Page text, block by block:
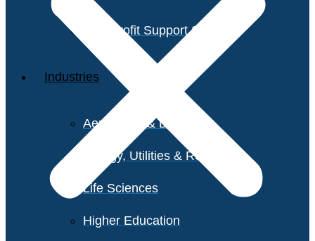
Non-Profit Support Services
Industries
Aerospace & Defense
Energy, Utilities & Resources
Life Sciences
Higher Education